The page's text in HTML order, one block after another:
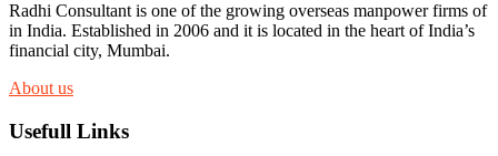
Radhi Consultant is one of the growing overseas manpower firms of
in India. Established in 2006 and it is located in the heart of India’s
financial city, Mumbai.
About us
Usefull Links